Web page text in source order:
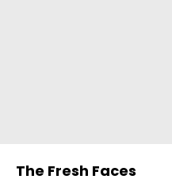
The Fresh Faces